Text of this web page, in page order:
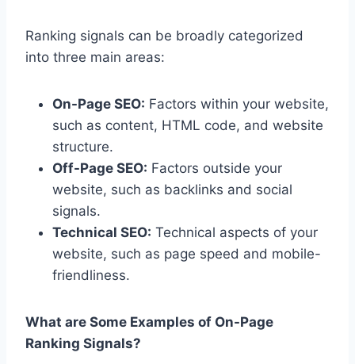
Ranking signals can be broadly categorized
into three main areas:
On-Page SEO: Factors within your website,
such as content, HTML code, and website
structure.
Off-Page SEO: Factors outside your
website, such as backlinks and social
signals.
Technical SEO: Technical aspects of your
website, such as page speed and mobile-
friendliness.
What are Some Examples of On-Page
Ranking Signals?